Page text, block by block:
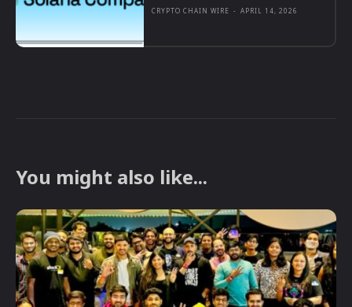
CRYPTO CHAIN WIRE - APRIL 14, 2026
You might also like...